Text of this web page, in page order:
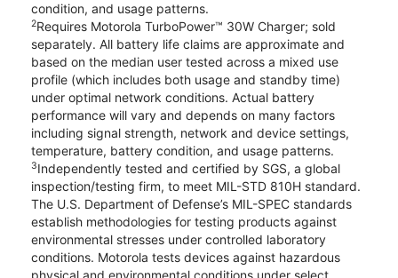
condition, and usage patterns.
2Requires Motorola TurboPower™ 30W Charger; sold
separately. All battery life claims are approximate and
based on the median user tested across a mixed use
profile (which includes both usage and standby time)
under optimal network conditions. Actual battery
performance will vary and depends on many factors
including signal strength, network and device settings,
temperature, battery condition, and usage patterns.
3Independently tested and certified by SGS, a global
inspection/testing firm, to meet MIL-STD 810H standard.
The U.S. Department of Defense’s MIL-SPEC standards
establish methodologies for testing products against
environmental stresses under controlled laboratory
conditions. Motorola tests devices against hazardous